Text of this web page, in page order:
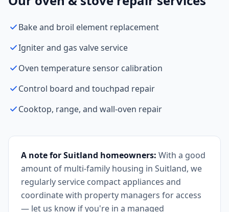
Bake and broil element replacement
Igniter and gas valve service
Oven temperature sensor calibration
Control board and touchpad repair
Cooktop, range, and wall-oven repair
A note for Suitland homeowners: With a good
amount of multi-family housing in Suitland, we
regularly service compact appliances and
coordinate with property managers for access
— let us know if you're in a managed